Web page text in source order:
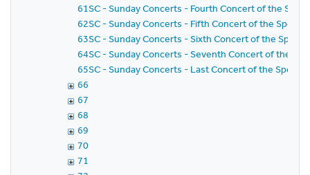
61SC - Sunday Concerts - Fourth Concert of the
62SC - Sunday Concerts - Fifth Concert of the
63SC - Sunday Concerts - Sixth Concert of the
64SC - Sunday Concerts - Seventh Concert of the
65SC - Sunday Concerts - Last Concert of the
66
67
68
69
70
71